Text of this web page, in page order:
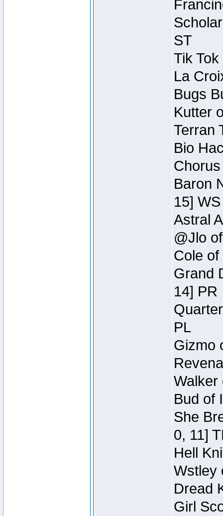
ST
Tik
La
Bugs
Kutter
Terran
Bio
Baron
15] WS
Astral
@Jlo
Cole
Grand
14] PR
PL
Gizmo
Walker
Bud of
She
0, 11]
Hell
Wstley
Dread
Girl